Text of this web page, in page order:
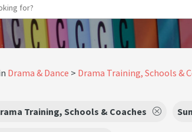
Drama & Dance Drama Training, Schools &
Training, Schools & Coaches